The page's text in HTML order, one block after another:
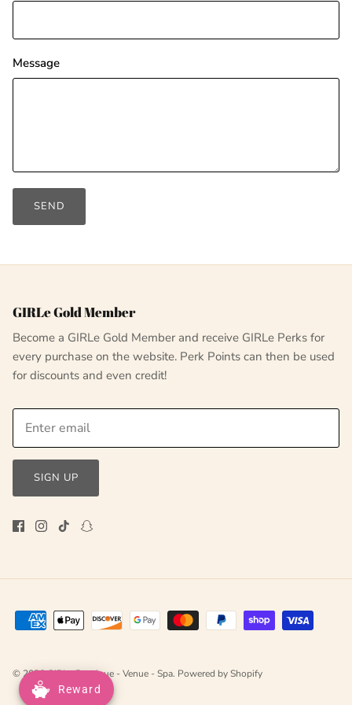
Message
SEND
GIRLe Gold Member
Become a GIRLe Gold Member and receive GIRLe Perks for
every purchase on the website. Perk Points can then be used
for discounts and even credit!
SIGN UP
© 2026GIRLe Boutique - Venue - Spa. Powered by Shopify
Reward